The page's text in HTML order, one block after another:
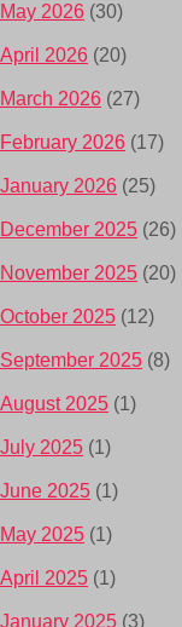
May 2026 (30)
April 2026 (20)
March 2026 (27)
February 2026 (17)
January 2026 (25)
December 2025 (26)
November 2025 (20)
October 2025 (12)
September 2025 (8)
August 2025 (1)
July 2025 (1)
June 2025 (1)
May 2025 (1)
April 2025 (1)
January 2025 (3)